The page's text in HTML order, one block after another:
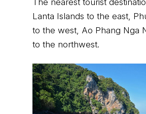
The nearest tourist
Lanta Islands to the east,
to the west, Ao Phang Nga
to the northwest.